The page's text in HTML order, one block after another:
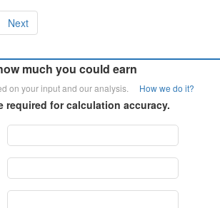
Next
much you could earn
on your input and our analysis. How we do it?
required for calculation accuracy.